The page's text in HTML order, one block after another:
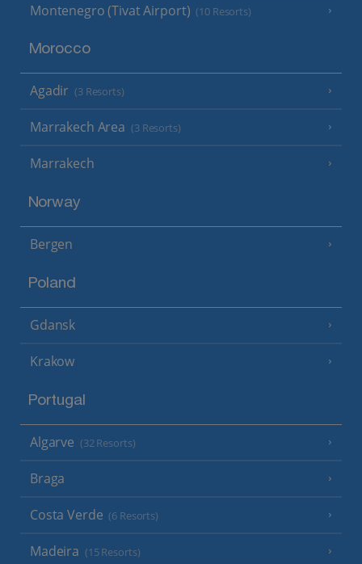
Montenegro (Tivat Airport) (10 Resorts)
Morocco
Agadir (3 Resorts)
Marrakech Area (3 Resorts)
Marrakech
Norway
Bergen
Poland
Gdansk
Krakow
Portugal
Algarve (32 Resorts)
Braga
Costa Verde (6 Resorts)
Madeira (15 Resorts)